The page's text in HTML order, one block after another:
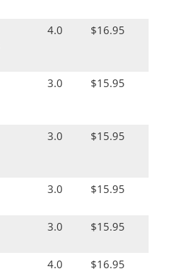
4.0 $16.95
3.0 $15.95
3.0 $15.95
3.0 $15.95
3.0 $15.95
4.0 $16.95